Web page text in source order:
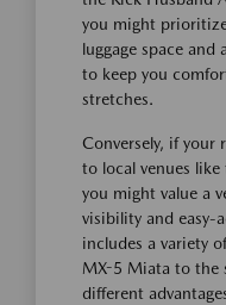
you might
luggage space and
to keep you
stretches.
Conversely, if your
to local venues
you might value a
visibility and easy-
includes a variety
MX-5 Miata to the
different